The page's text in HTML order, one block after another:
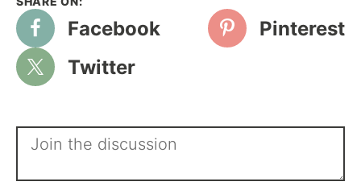
Facebook
Pinterest
Twitter